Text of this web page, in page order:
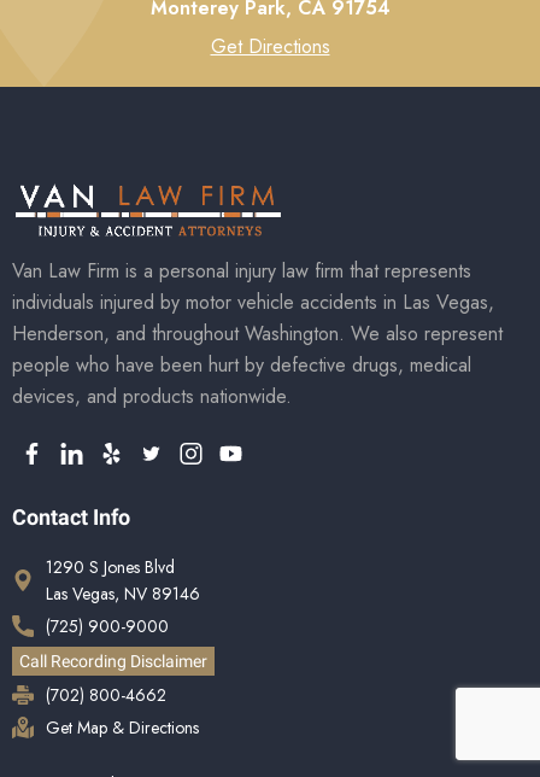
Monterey Park, CA 91754
Get Directions
Van Law Firm is a personal injury law firm that represents
individuals injured by motor vehicle accidents in Las Vegas,
Henderson, and throughout Washington. We also represent
people who have been hurt by defective drugs, medical
devices, and products nationwide.
Contact Info
1290 S Jones Blvd
Las Vegas, NV 89146
(725) 900-9000
Call Recording Disclaimer
(702) 800-4662
Get Map & Directions